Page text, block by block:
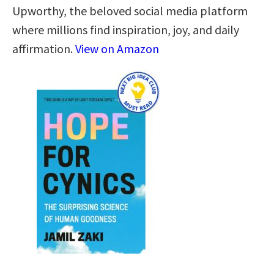
Upworthy, the beloved social media platform
where millions find inspiration, joy, and daily
affirmation.View on Amazon